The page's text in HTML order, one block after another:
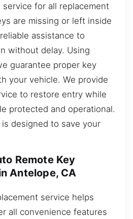
for all replacement
are missing or left inside
assistance to
without delay. Using
guarantee proper key
your vehicle. We provide
to restore entry while
protected and operational.
designed to save your
Remote Key
Antelope, CA
service helps
all convenience features